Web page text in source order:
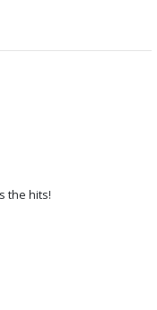
the hits!